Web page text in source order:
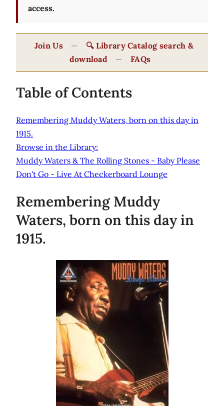
access.
Join Us —
🔍 Library Catalog search &
download
— FAQs
Table of Contents
Remembering Muddy Waters, born on this day in
1915.
Browse in the Library:
Muddy Waters & The Rolling Stones - Baby Please
Don't Go - Live At Checkerboard Lounge
Remembering Muddy
Waters, born on this day in
1915.